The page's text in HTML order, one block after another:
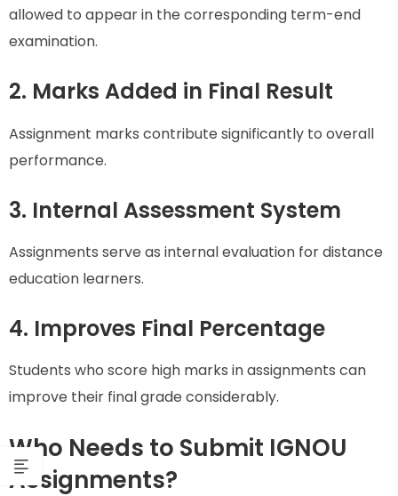
allowed to appear in the corresponding term-end
examination.
2. Marks Added in Final Result
Assignment marks contribute significantly to overall
performance.
3. Internal Assessment System
Assignments serve as internal evaluation for distance
education learners.
4. Improves Final Percentage
Students who score high marks in assignments can
improve their final grade considerably.
Who Needs to Submit IGNOU
Assignments?